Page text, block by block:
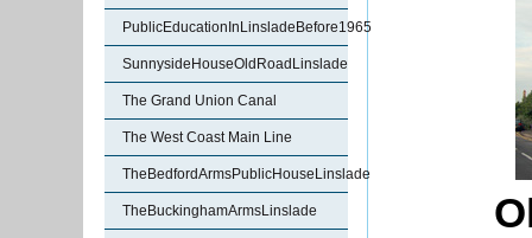
PublicEducationInLinsladeBefore1965
SunnysideHouseOldRoadLinslade
The Grand Union Canal
The West Coast Main Line
TheBedfordArmsPublicHouseLinslade
TheBuckinghamArmsLinslade